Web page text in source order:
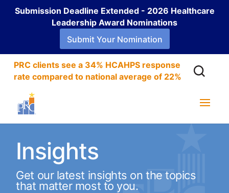
Submission Deadline Extended - 2026 Healthcare
Leadership Award Nominations
Submit Your Nomination
PRC clients see a 34% HCAHPS response
rate compared to national average of 22%
Insights
Get our latest insights on the topics
that matter most to you.